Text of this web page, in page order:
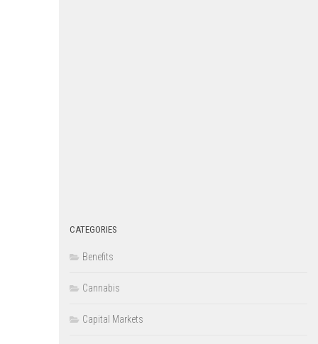
CATEGORIES
Benefits
Cannabis
Capital Markets